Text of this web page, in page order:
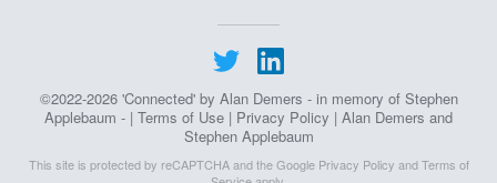
©2022-2026 'Connected' by Alan Demers - in memory of Stephen
Applebaum - | Terms of Use | Privacy Policy | Alan Demers and
Stephen Applebaum
This site is protected by reCAPTCHA and the Google Privacy Policy andTerms of